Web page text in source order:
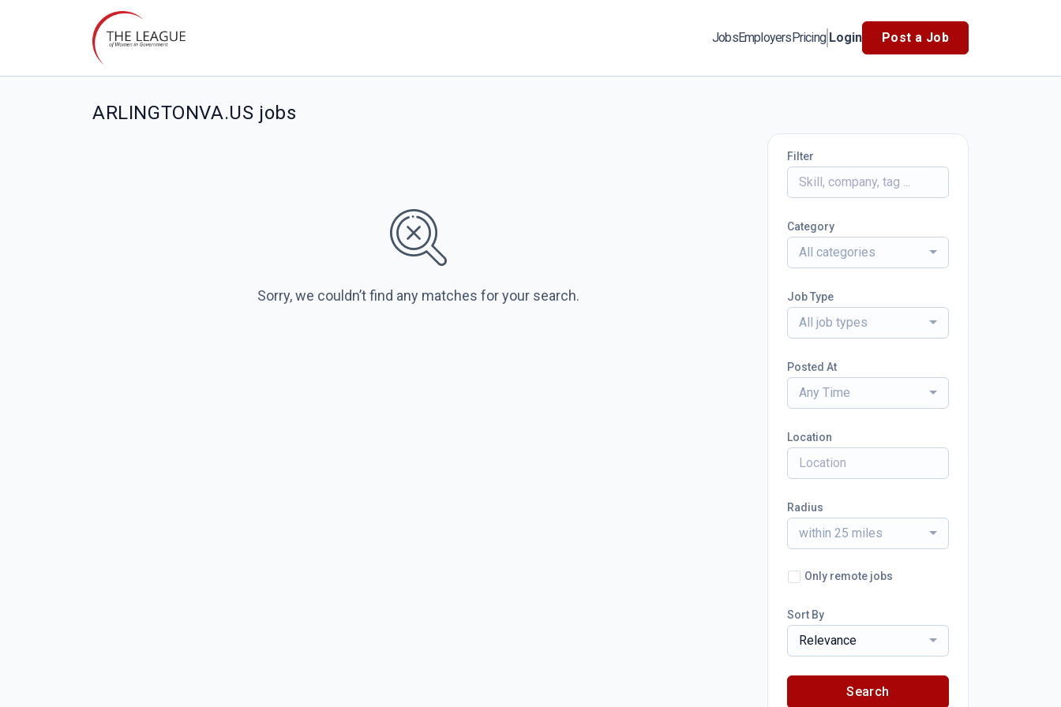
JobsEmployersPricing Login Post a Job
ARLINGTONVA.US jobs
Sorry, we couldn’t find any matches for your search.
Filter
Category
All categories
Job Type
All job types
Posted At
Any Time
Location
Radius
within 25 miles
Only remote jobs
Sort By
Relevance
Search